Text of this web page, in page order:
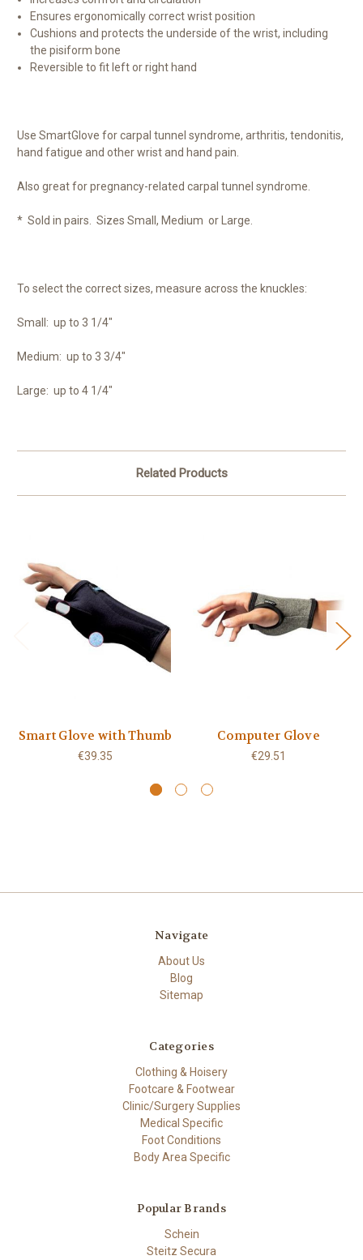
Ensures ergonomically correct wrist position
Cushions and protects the underside of the wrist, including
the pisiform bone
Reversible to fit left or right hand
Use SmartGlove for carpal tunnel syndrome, arthritis, tendonitis,
hand fatigue and other wrist and hand pain.
Also great for pregnancy-related carpal tunnel syndrome.
* Sold in pairs. Sizes Small, Medium or Large.
To select the correct sizes, measure across the knuckles:
Small: up to 3 1/4"
Medium: up to 3 3/4"
Large: up to 4 1/4"
Related Products
Smart Glove with Thumb
€39.35
Computer Glove
€29.51
Navigate
About Us
Blog
Sitemap
Categories
Clothing & Hoisery
Footcare & Footwear
Clinic/Surgery Supplies
Medical Specific
Foot Conditions
Body Area Specific
Popular Brands
Schein
Steitz Secura